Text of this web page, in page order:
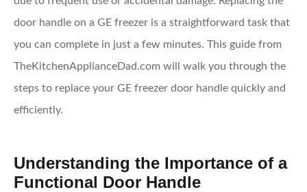
door handle on a GE freezer is a straightforward task that
you can complete in just a few minutes. This guide from
TheKitchenApplianceDad.com will walk you through the
steps to replace your GE freezer door handle quickly and
efficiently.
Understanding the Importance of a
Functional Door Handle